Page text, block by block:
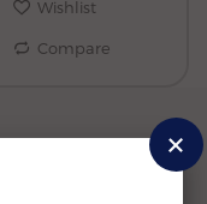
Wishlist
Compare